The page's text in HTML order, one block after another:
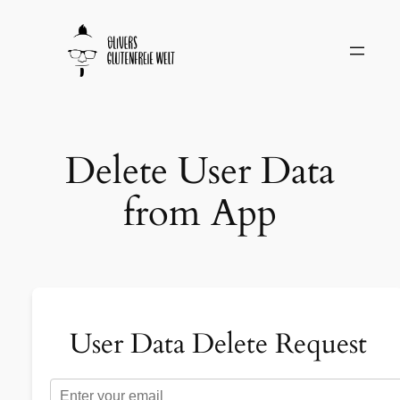
Delete User Data
from App
User Data Delete Request